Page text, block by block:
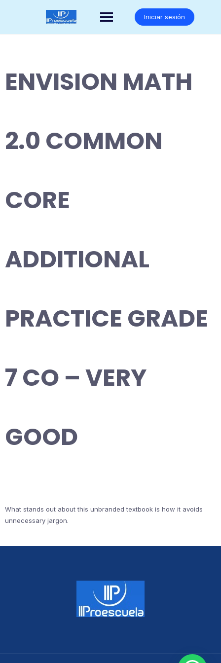
Iniciar sesión
ENVISION MATH
2.0 COMMON
CORE
ADDITIONAL
PRACTICE GRADE
7 CO – VERY
GOOD
What stands out about this unbranded textbook is how it avoids
unnecessary jargon.